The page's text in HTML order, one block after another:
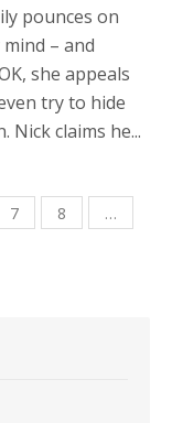
pounces on
– and
she appeals
try to hide
Nick claims he...
7 8
…